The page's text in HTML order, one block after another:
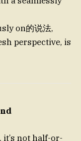
on的说法,
perspective, is
it’s not half-or-